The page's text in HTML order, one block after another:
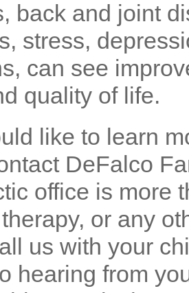
back and joint
stress,
can see
quality of life.
like to learn
DeFalco
office is more
or any
us with your
hearing from